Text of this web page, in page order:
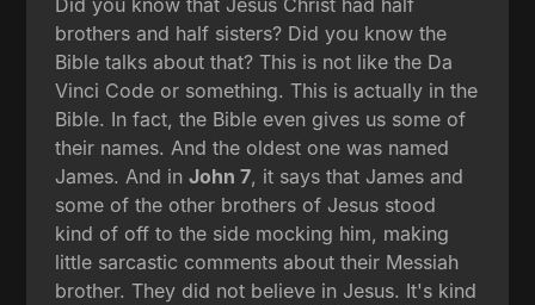
Did you know that Jesus Christ had half
brothers and half sisters? Did you know the
Bible talks about that? This is not like the Da
Vinci Code or something. This is actually in the
Bible. In fact, the Bible even gives us some of
their names. And the oldest one was named
James. And inJohn 7, it says that James and
some of the other brothers of Jesus stood
kind of off to the side mocking him, making
little sarcastic comments about their Messiah
brother. They did not believe in Jesus. It's kind